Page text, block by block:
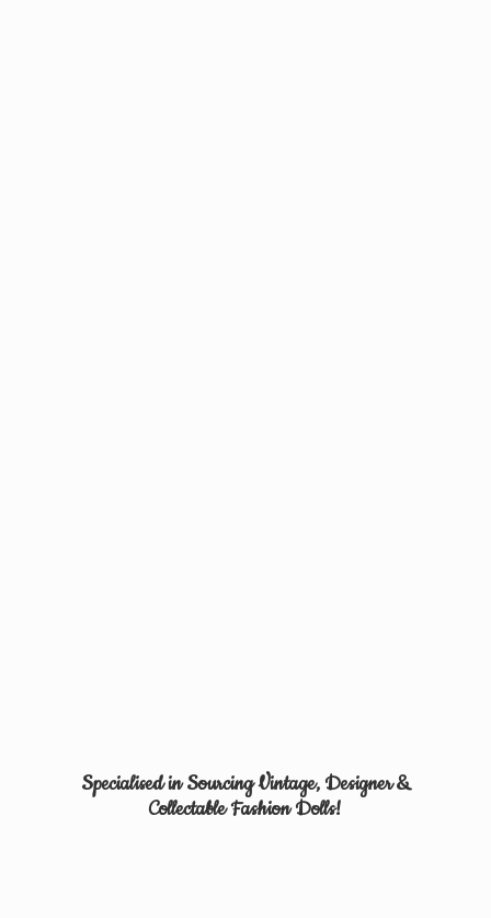
Specialised in Sourcing Vintage, Designer &
CollectableFashion Dolls!